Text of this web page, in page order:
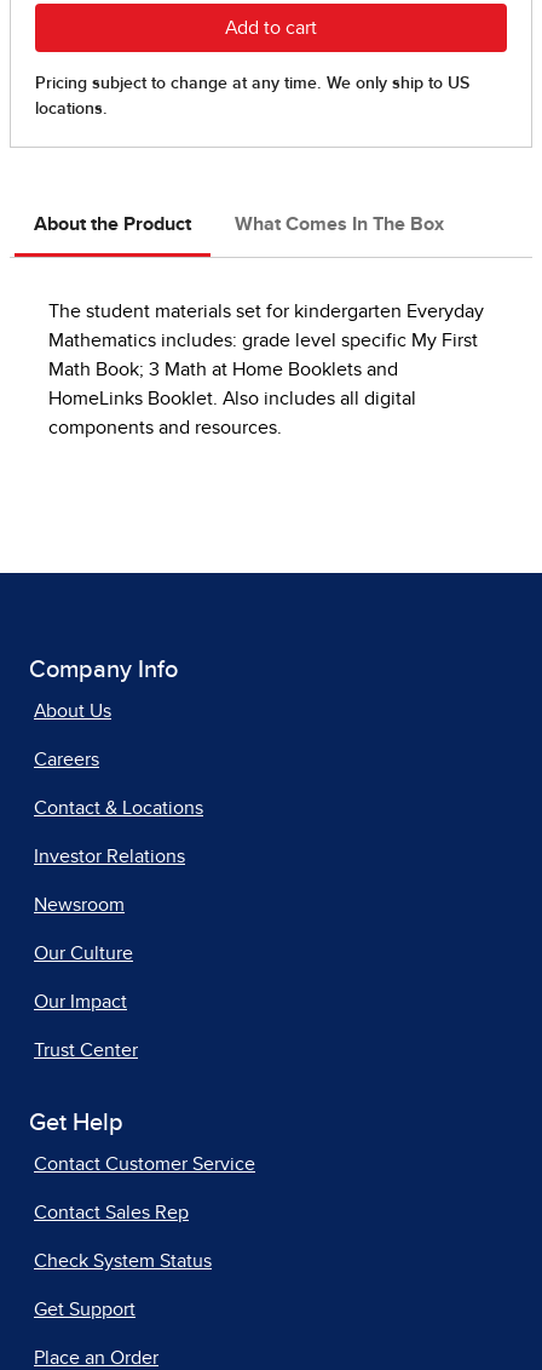
About the Product What Comes In The Box
The student materials set for kindergarten Everyday
Mathematics includes: grade level specific My First
Math Book; 3 Math at Home Booklets and
HomeLinks Booklet. Also includes all digital
components and resources.
Company Info
About Us
Careers
Contact & Locations
Investor Relations
Newsroom
Our Culture
Our Impact
Trust Center
Get Help
Contact Customer Service
Contact Sales Rep
Check System Status
Get Support
Place an Order